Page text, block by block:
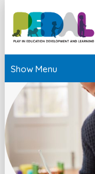
Show Menu